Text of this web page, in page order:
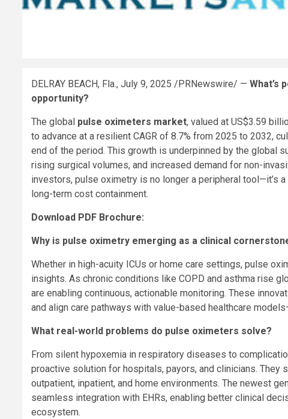
DELRAY BEACH, Fla., July 9, 2025 /PRNewswire/ — What’s
opportunity?
The global pulse oximeters market, valued at US$3.59
to advance at a resilient CAGR of 8.7% from 2025 to 2032,
end of the period. This growth is underpinned by the global
rising surgical volumes, and increased demand for non-
investors, pulse oximetry is no longer a peripheral tool—it’s
long-term cost containment.
Download PDF Brochure:
Why is pulse oximetry emerging as a clinical
Whether in high-acuity ICUs or home care settings, pulse
insights. As chronic conditions like COPD and asthma rise
are enabling continuous, actionable monitoring. These
and align care pathways with value-based healthcare
What real-world problems do pulse oximeters solve?
From silent hypoxemia in respiratory diseases to
proactive solution for hospitals, payors, and clinicians. They
outpatient, inpatient, and home environments. The newest
seamless integration with EHRs, enabling better clinical
ecosystem.